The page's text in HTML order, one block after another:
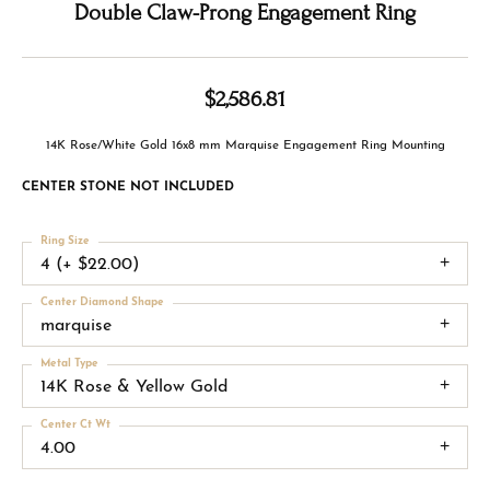
Double Claw-Prong Engagement Ring
$2,586.81
14K Rose/White Gold 16x8 mm Marquise Engagement Ring Mounting
CENTER STONE NOT INCLUDED
4 (+ $22.00)
Ring Size
marquise
Center Diamond Shape
14K Rose & Yellow Gold
Metal Type
4.00
Center Ct Wt